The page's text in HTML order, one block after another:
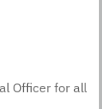
Officer for all